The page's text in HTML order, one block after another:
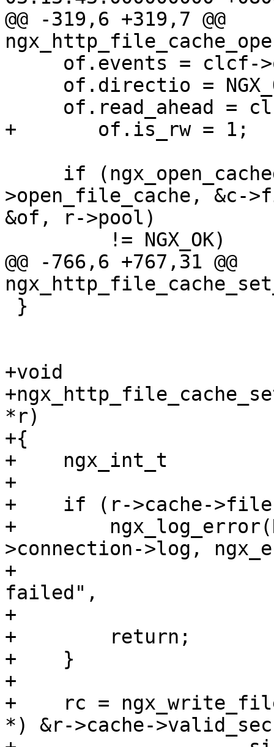
@@ -319,6 +319,7 @@
+       of.is_rw = 1;
>open_file_cache, &c-
&of, r->pool)
@@ -766,6 +767,31 @@
+void
*r)
+{
+    ngx_int_t
+
+    if (r->cache-
+
>connection->log,
+
failed",
+                      r-
+        return;
+    }
+
+    rc =
*) &r->cache-